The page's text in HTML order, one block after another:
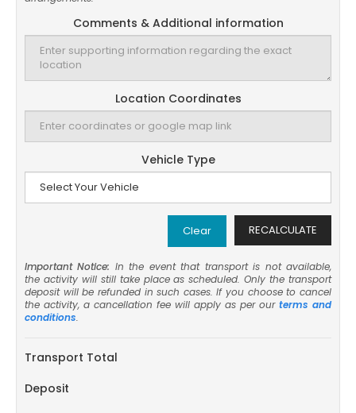
Comments & Additional information
Location Coordinates
Vehicle Type
RECALCULATE
Clear
Important Notice: In the event that transport is not available,
the activity will still take place as scheduled. Only the transport
deposit will be refunded in such cases. If you choose to cancel
the activity, a cancellation fee will apply as per our terms and
conditions.
Transport Total
Deposit